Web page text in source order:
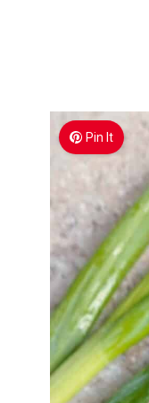
Pin It